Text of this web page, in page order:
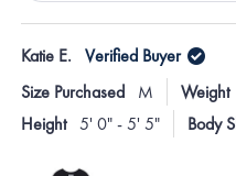
Katie E. Verified Buyer
Size Purchased
M Weight
Height 5' 0" - 5' 5" Body